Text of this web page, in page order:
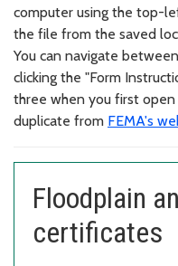
computer using the top-
the file from the saved
You can navigate
clicking the "Form
three when you first
duplicate from FEMA's
Floodplain
certificates